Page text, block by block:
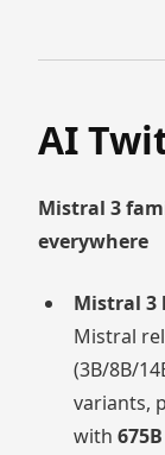
AI
Mistral 3
everywhere
Mistral 3
Mistral
(3B/8B/
variants,
with